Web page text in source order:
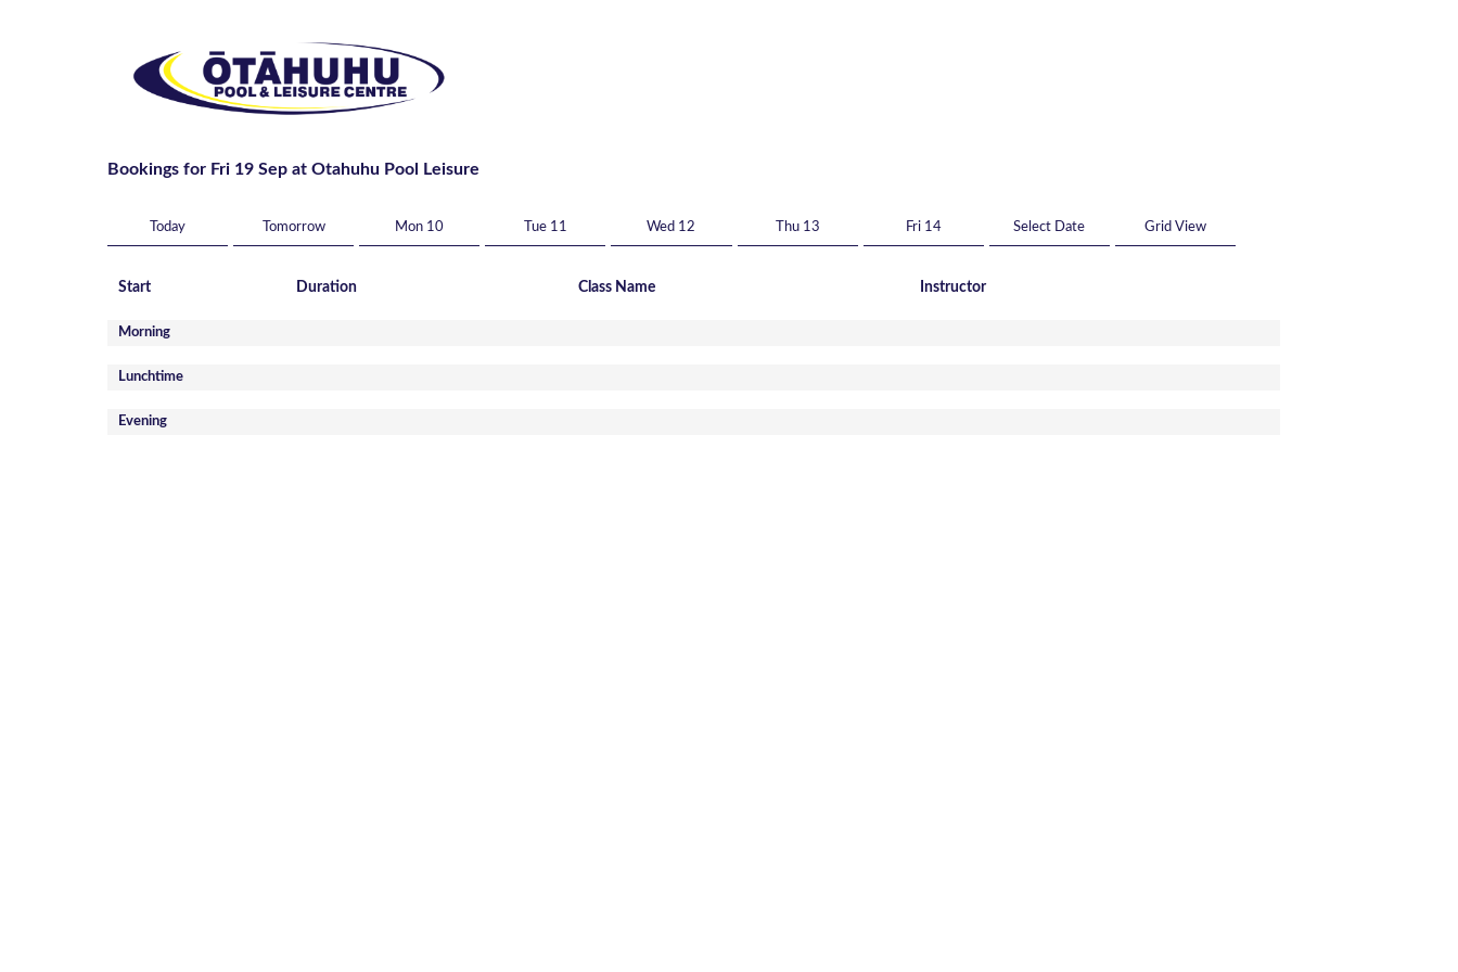
Bookings for Fri 19 Sep at Otahuhu Pool Leisure
Today Tomorrow Mon 10 Tue 11 Wed 12 Thu 13 Fri 14 Grid View
Start Duration Class Name Instructor
Morning
Lunchtime
Evening